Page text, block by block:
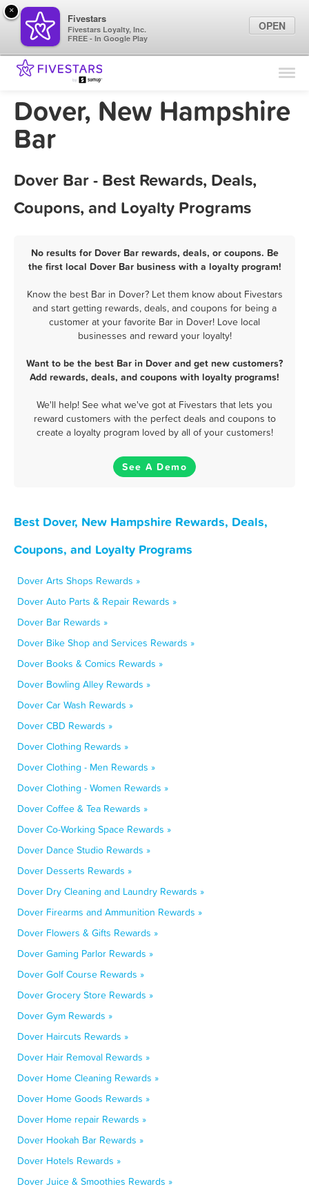
Find Locations
Marketing Tips
Dover, New Hampshire
Bar
Dover Bar - Best Rewards, Deals,
Coupons, and Loyalty Programs
No results for Dover Bar rewards, deals, or coupons. Be
the first local Dover Bar business with a loyalty program!
Know the best Bar in Dover? Let them know about Fivestars
and start getting rewards, deals, and coupons for being a
customer at your favorite Bar in Dover! Love local
businesses and reward your loyalty!
Want to be the best Bar in Dover and get new customers?
Add rewards, deals, and coupons with loyalty programs!
We'll help! See what we've got at Fivestars that lets you
reward customers with the perfect deals and coupons to
create a loyalty program loved by all of your customers!
See A Demo
Best Dover, New Hampshire Rewards, Deals,
Coupons, and Loyalty Programs
Dover Arts Shops Rewards »
Dover Auto Parts & Repair Rewards »
Dover Bar Rewards »
Dover Bike Shop and Services Rewards »
Dover Books & Comics Rewards »
Dover Bowling Alley Rewards »
Dover Car Wash Rewards »
Dover CBD Rewards »
Dover Clothing Rewards »
Dover Clothing - Men Rewards »
Dover Clothing - Women Rewards »
Dover Coffee & Tea Rewards »
Dover Co-Working Space Rewards »
Dover Dance Studio Rewards »
Dover Desserts Rewards »
Dover Dry Cleaning and Laundry Rewards »
Dover Firearms and Ammunition Rewards »
Dover Flowers & Gifts Rewards »
Dover Gaming Parlor Rewards »
Dover Golf Course Rewards »
Dover Grocery Store Rewards »
Dover Gym Rewards »
Dover Haircuts Rewards »
Dover Hair Removal Rewards »
Dover Home Cleaning Rewards »
Dover Home Goods Rewards »
Dover Home repair Rewards »
Dover Hookah Bar Rewards »
Dover Hotels Rewards »
Dover Juice & Smoothies Rewards »
×
Fivestars
Fivestars Loyalty, Inc.
FREE - In Google Play
OPEN